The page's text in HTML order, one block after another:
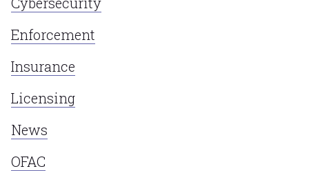
Enforcement
Insurance
Licensing
News
OFAC